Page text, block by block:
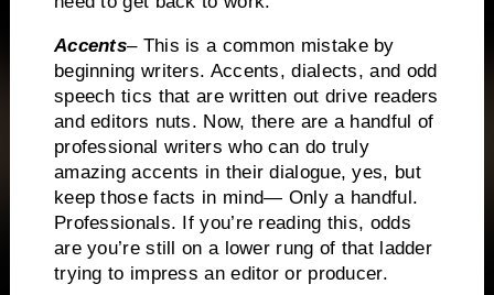
Accents– This is a common mistake by
beginning writers. Accents, dialects, and odd
speech tics that are written out drive readers
and editors nuts. Now, there are a handful of
professional writers who can do truly
amazing accents in their dialogue, yes, but
keep those facts in mind— Only a handful.
Professionals. If you’re reading this, odds
are you’re still on a lower rung of that ladder
trying to impress an editor or producer.